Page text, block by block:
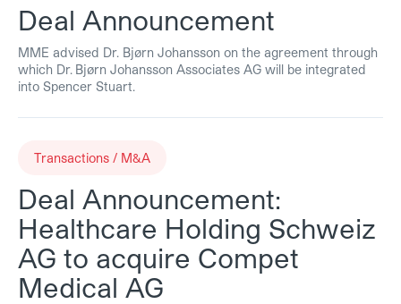
Deal Announcement
MME advised Dr. Bjørn Johansson on the agreement through
which Dr. Bjørn Johansson Associates AG will be integrated
into Spencer Stuart.
Transactions / M&A
Deal Announcement:
Healthcare Holding Schweiz
AG to acquire Compet
Medical AG